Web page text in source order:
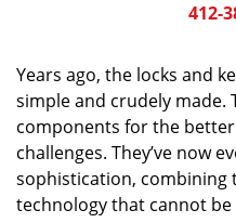
412-
Years ago, the locks and
simple and crudely made.
components for the
challenges. They’ve now
sophistication, combining
technology that cannot